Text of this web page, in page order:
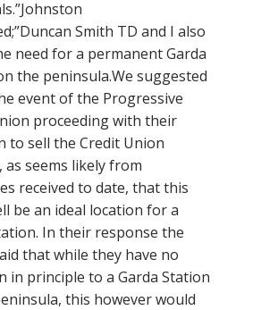
Smith TD and I also
need for a permanent Garda
the peninsula.We suggested
event of the Progressive
proceeding with their
to sell the Credit Union
as seems likely from
received to date, that this
be an ideal location for a
In their response the
that while they have no
in principle to a Garda Station
this however would